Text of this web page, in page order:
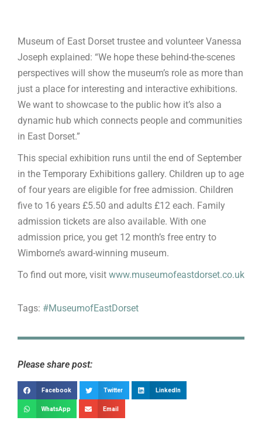
Museum of East Dorset trustee and volunteer Vanessa
Joseph explained: “We hope these behind-the-scenes
perspectives will show the museum’s role as more than
just a place for interesting and interactive exhibitions.
We want to showcase to the public how it’s also a
dynamic hub which connects people and communities
in East Dorset.”
This special exhibition runs until the end of September
in the Temporary Exhibitions gallery. Children up to age
of four years are eligible for free admission. Children
five to 16 years £5.50 and adults £12 each. Family
admission tickets are also available. With one
admission price, you get 12 month’s free entry to
Wimborne’s award-winning museum.
To find out more, visit www.museumofeastdorset.co.uk
Tags: #MuseumofEastDorset
Please share post:
Facebook Twitter LinkedIn
WhatsApp Email